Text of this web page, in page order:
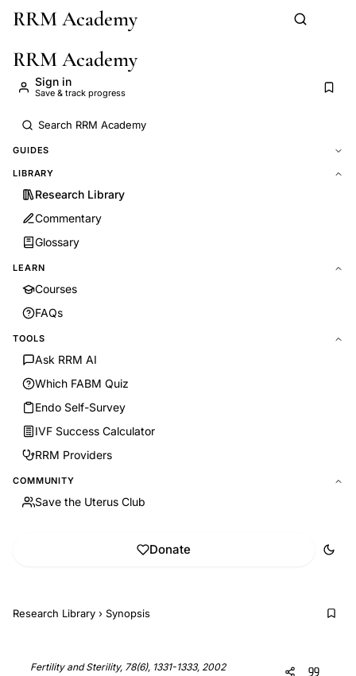
Skip to main content
RRM Academy
RRM Academy
Sign in
Save & track progress
GUIDES
LIBRARY
Research Library
Commentary
Glossary
LEARN
Courses
FAQs
TOOLS
Ask RRM AI
Which FABM Quiz
Endo Self-Survey
IVF Success Calculator
RRM Providers
COMMUNITY
Save the Uterus Club
Donate
Research Library › Synopsis
Fertility and Sterility, 78(6), 1331-1333, 2002